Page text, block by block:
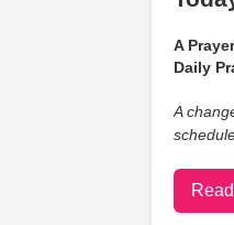
A
Daily
A